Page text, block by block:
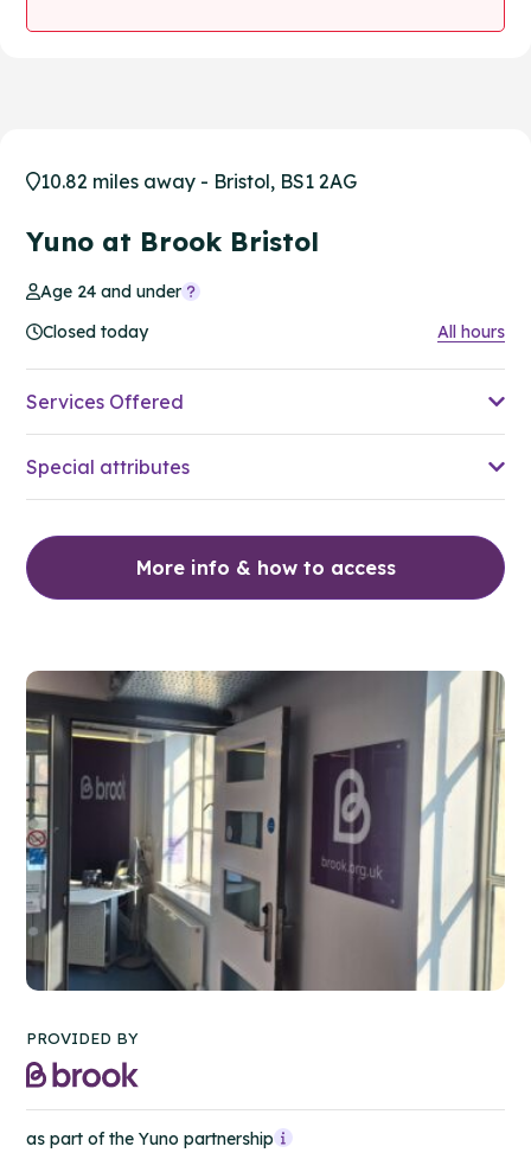
10.82 miles away - Bristol, BS1 2AG
Yuno at Brook Bristol
Age 24 and under
Closed today
All hours
Services Offered
Special attributes
More info & how to access
PROVIDED BY
as part of the Yuno partnership